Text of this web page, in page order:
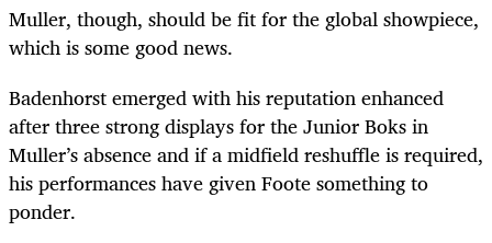
Muller, though, should be fit for the global showpiece,
which is some good news.
Badenhorst emerged with his reputation enhanced
after three strong displays for the Junior Boks in
Muller’s absence and if a midfield reshuffle is required,
his performances have given Foote something to
ponder.